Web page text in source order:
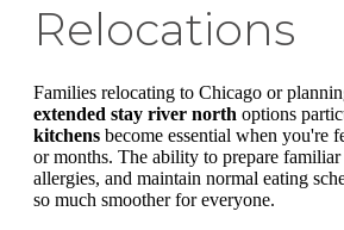
Relocations
Families relocating to Chicago or
extended stay river north options
kitchens become essential when you're
or months. The ability to prepare
allergies, and maintain normal eating
so much smoother for everyone.